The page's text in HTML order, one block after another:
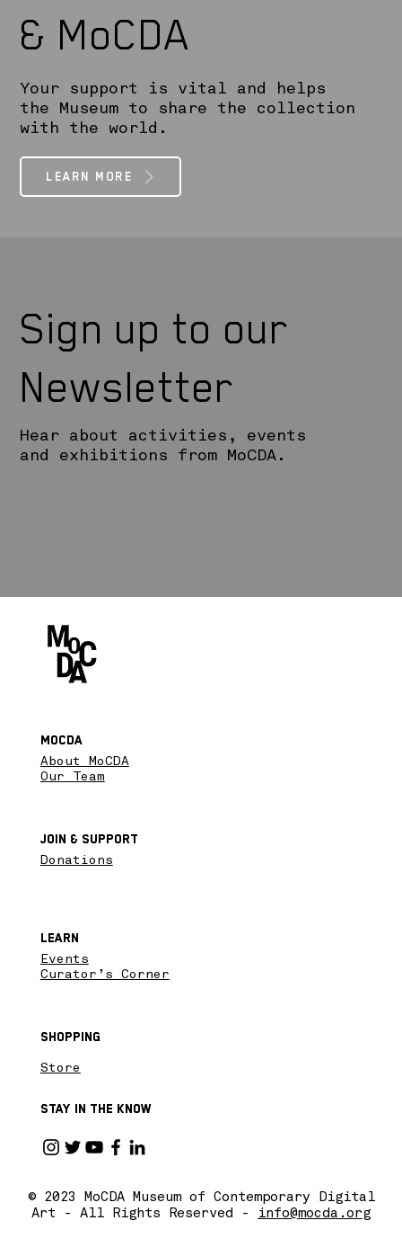
Sign up to our
Newsletter
Hear about activities, events
and exhibitions from MoCDA.
& MoCDA
Your support is vital and helps
the Museum to share the collection
with the world.
LEARN MORE
© 2023 MoCDA Museum of Contemporary Digital
Art - All Rights Reserved -
info@mocda.org
Stay in the know
Shopping
Store
Events
Curator’s Corner
Learn
Donations
Join & SupPort
About MoCDA
Our Team
MoCDA